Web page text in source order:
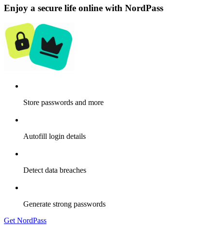
Enjoy a secure life online with NordPass
Store passwords and more
Autofill login details
Detect data breaches
Generate strong passwords
Get NordPass